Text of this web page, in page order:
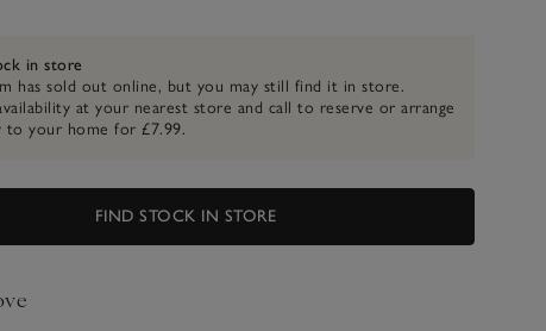
in store
has sold out online, but you may still find it in store.
at your nearest store and call to reserve or arrange
to your home for £7.99.
FIND STOCK IN STORE